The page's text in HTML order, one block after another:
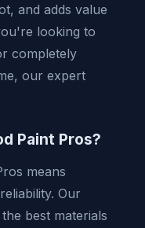
and adds value
looking to
completely
our expert
Paint Pros?
means
Our
best materials